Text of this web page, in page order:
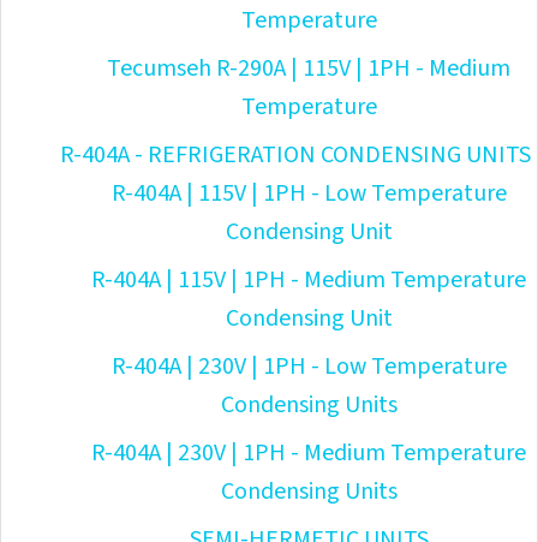
Temperature
Tecumseh R-290A | 115V | 1PH - Medium
Temperature
R-404A - REFRIGERATION CONDENSING UNITS
R-404A | 115V | 1PH - Low Temperature
Condensing Unit
R-404A | 115V | 1PH - Medium Temperature
Condensing Unit
R-404A | 230V | 1PH - Low Temperature
Condensing Units
R-404A | 230V | 1PH - Medium Temperature
Condensing Units